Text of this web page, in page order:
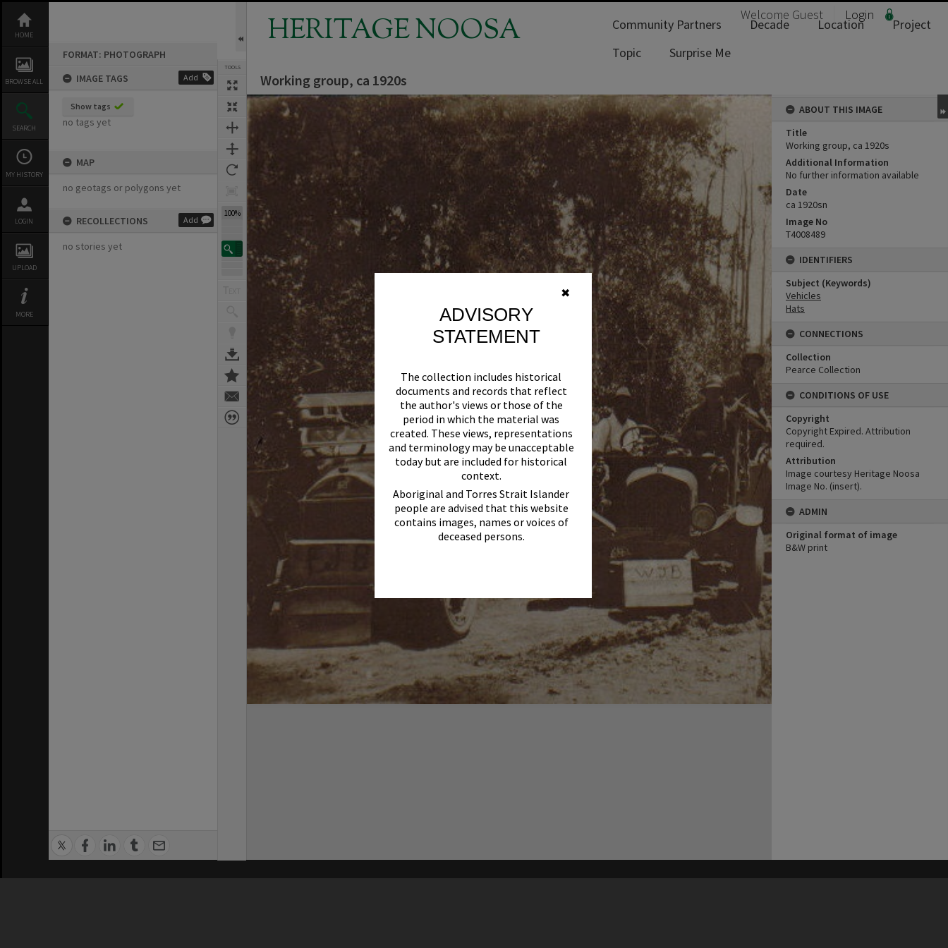
✖
ADVISORY
STATEMENT
The collection includes historical
documents and records that reflect
the author's views or those of the
period in which the material was
created. These views, representations
and terminology may be unacceptable
today but are included for historical
context.
Aboriginal and Torres Strait Islander
people are advised that this website
contains images, names or voices of
deceased persons.
content
HOME
BROWSE ALL
SEARCH
MY HISTORY
LOGIN
UPLOAD
MORE
FORMAT: PHOTOGRAPH
IMAGE TAGS
Add
Show tags
no tags yet
MAP
no geotags or polygons yet
RECOLLECTIONS Add
no stories yet
TOOLS
100%
HERITAGE NOOSA Welcome Guest Login
Community Partners Decade Location
Project
Topic
Surprise Me
Working group, ca 1920s
Expand/collapse
ABOUT THIS IMAGE
Title
Working group, ca 1920s
Additional Information
No further information available
Date
ca 1920sn
Image No
T4008489
IDENTIFIERS
Subject (Keywords)
Vehicles
Hats
CONNECTIONS
Collection
Pearce Collection
CONDITIONS OF USE
Copyright
Copyright Expired. Attribution
required.
Attribution
Image courtesy Heritage Noosa
Image No. (insert).
ADMIN
Original format of image
B&W print